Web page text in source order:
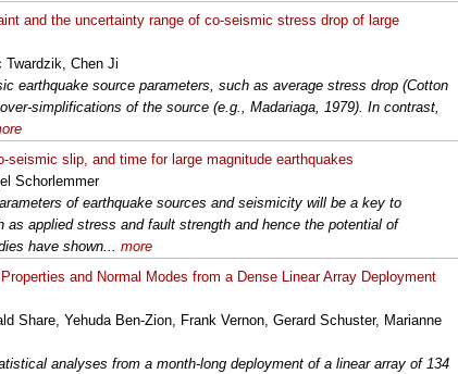
and the uncertainty range of co-seismic stress drop of large
Twardzik, Chen Ji
earthquake source parameters, such as average stress drop (Cotton
simplifications of the source (e.g., Madariaga, 1979). In contrast,
seismic slip, and time for large magnitude earthquakes
Schorlemmer
of earthquake sources and seismicity will be a key to
applied stress and fault strength and hence the potential of
have shown... more
and Normal Modes from a Dense Linear Array Deployment
Share, Yehuda Ben-Zion, Frank Vernon, Gerard Schuster, Marianne
analyses from a month-long deployment of a linear array of 134